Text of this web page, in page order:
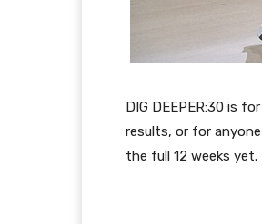
DIG DEEPER:30 is for
results, or for
the full 12 weeks yet.